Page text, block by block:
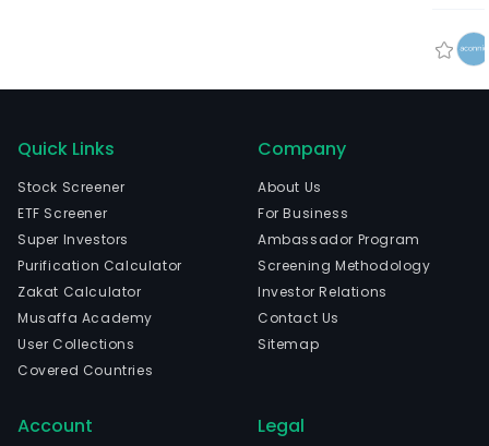
Quick Links
Stock Screener
ETF Screener
Super Investors
Purification Calculator
Zakat Calculator
Musaffa Academy
User Collections
Covered Countries
Company
About Us
For Business
Ambassador Program
Screening Methodology
Investor Relations
Contact Us
Sitemap
Account Legal